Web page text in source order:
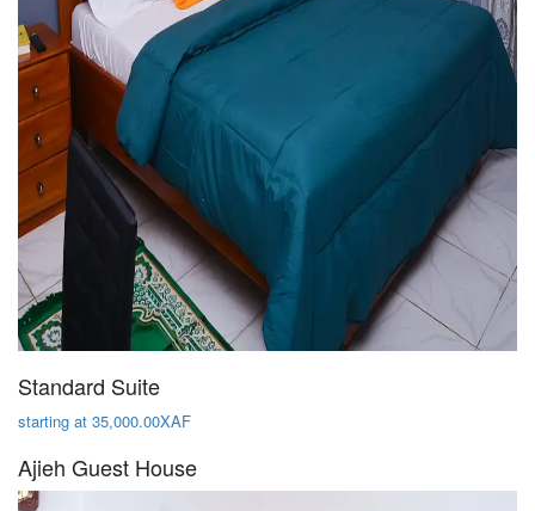
Standard Suite
starting at 35,000.00XAF
Ajieh Guest House